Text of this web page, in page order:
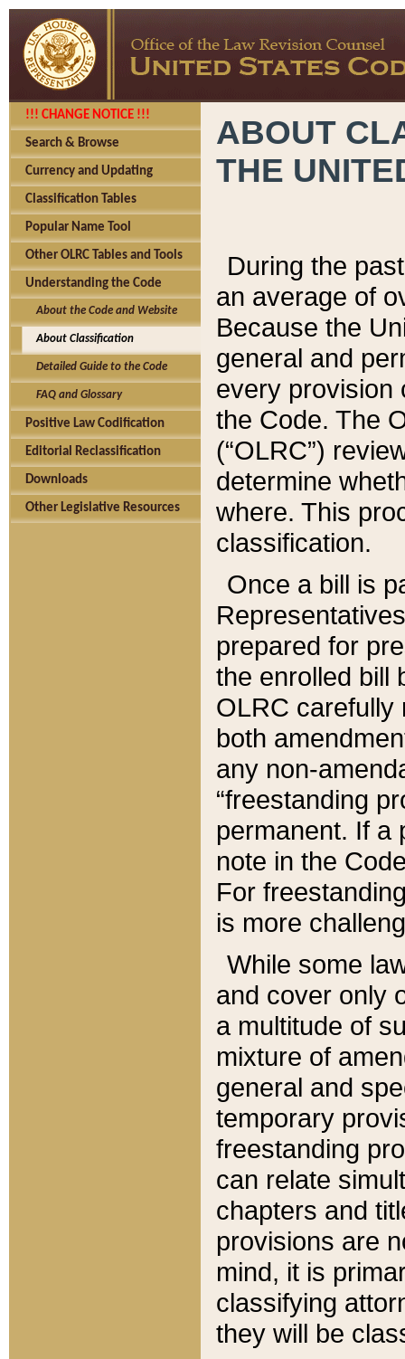
!!! CHANGE NOTICE !!!
Search & Browse
Currency and Updating
Classification Tables
Popular Name Tool
Other OLRC Tables and Tools
Understanding the Code
About the Code and Website
About Classification
Detailed Guide to the Code
FAQ and Glossary
Positive Law Codification
Editorial Reclassification
Downloads
Other Legislative Resources
ABOUT
THE
During the
an average of
Because the
general and
every provision
the Code. The
(“OLRC”)
determine
where. This
classification.
Once a bill is
prepared for
the enrolled bill
OLRC carefully
both
any non-
“freestanding
permanent. If a
note in the
For
is more
While some
and cover only
a multitude of
mixture of
general and
temporary
freestanding
can relate
chapters and
provisions are
mind, it is
classifying
they will be